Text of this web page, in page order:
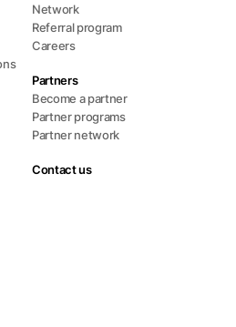
Network
Referral program
Careers
Partners
Become a partner
Partner programs
Partner network
Contact us